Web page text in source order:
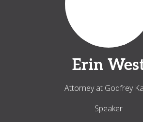
Erin
Attorney at Godfrey
Speaker